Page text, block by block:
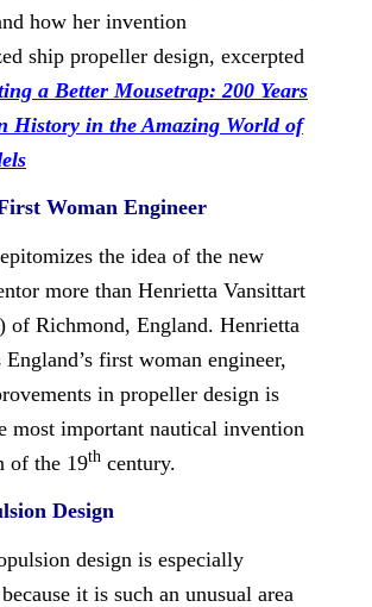
how her invention
ship propeller design, excerpted
a Better Mousetrap: 200 Years
History in the Amazing World of
Woman Engineer
the idea of the new
more than Henrietta Vansittart
of Richmond, England. Henrietta
first woman engineer,
in propeller design is
most important nautical invention
of the 19th century.
Design
design is especially
it is such an unusual area